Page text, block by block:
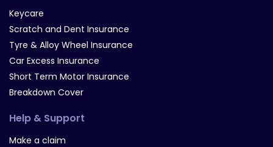
Keycare
Scratch and Dent Insurance
Tyre & Alloy Wheel Insurance
Car Excess Insurance
Short Term Motor Insurance
Breakdown Cover
Help & Support
Make a claim